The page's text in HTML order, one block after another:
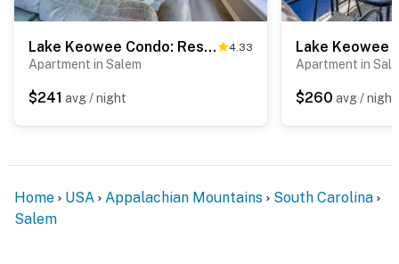
Lake Keowee Condo: Resort Pools & Lake Access! 4.33
Apartment in Salem
$241 avg / night
Apartment in
$260 avg / night
Home USA Appalachian Mountains
South Carolina
Salem